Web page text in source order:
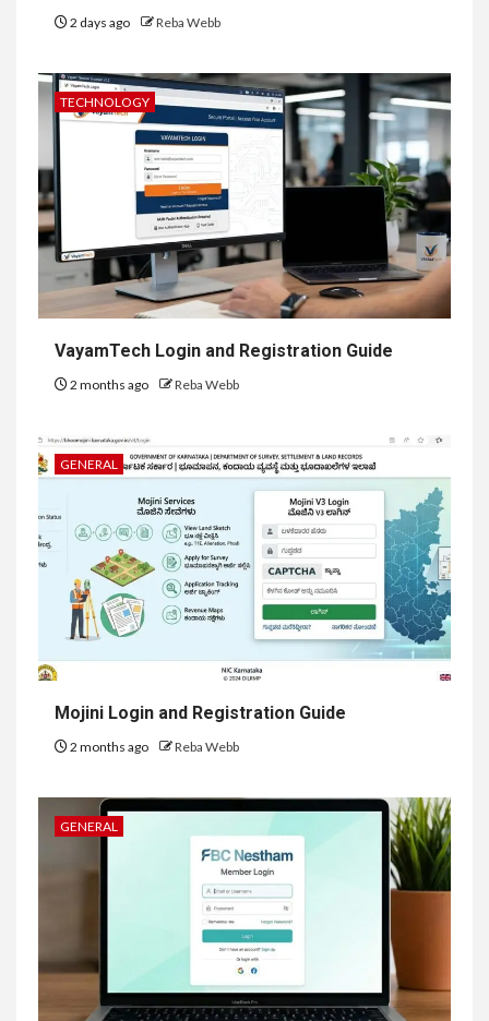
2 days ago Reba Webb
TECHNOLOGY
VayamTech Login and Registration Guide
2 months ago Reba Webb
GENERAL
Mojini Login and Registration Guide
2 months ago Reba Webb
GENERAL